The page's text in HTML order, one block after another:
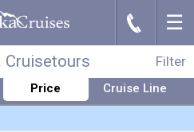
J ☰
Filter
Cruisetours
Nights: Any Length
Ship: Any Ship
Price Cruise Line